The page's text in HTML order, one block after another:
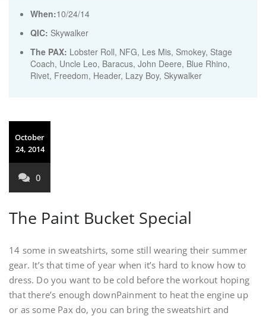
When:10/24/14
QIC: Skywalker
The PAX: Lobster Roll, NFG, Les Mis, Smokey, Stage
Coach, Uncle Leo, Baracus, John Deere, Blue Rhino,
Rivet, Freedom, Header, Lazy Boy, Skywalker
October
24, 2014
0
The Paint Bucket Special
14 some in sweatshirts, some still wearing their summer
gear. It’s that time of year when it’s hard to know how to
dress. Do you want to be cold before the workout hoping
that there’s enough downPainment to heat the engine up
or as some Pax do, you can bring the sweatshirt and